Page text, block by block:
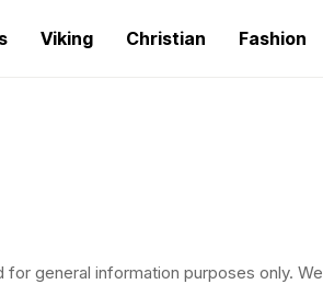
Viking Christian Fashion
for general information purposes only. We